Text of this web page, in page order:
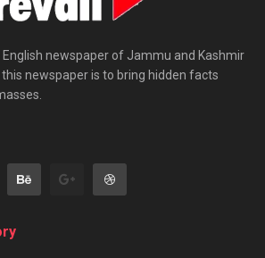
English newspaper of Jammu and Kashmir
newspaper is to bring hidden facts